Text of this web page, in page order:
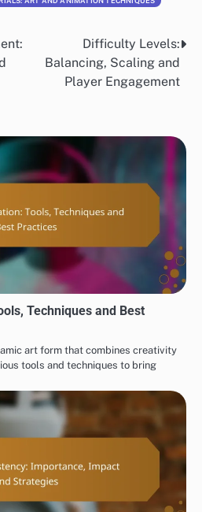
Difficulty Levels:
Balancing, Scaling and
Player Engagement
Techniques and Best
art form that combines creativity
tools and techniques to bring